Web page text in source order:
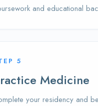
and educational
5
Medicine
your residency and